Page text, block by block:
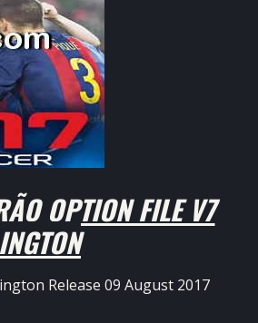
OPTION FILE V7
Release 09 August 2017